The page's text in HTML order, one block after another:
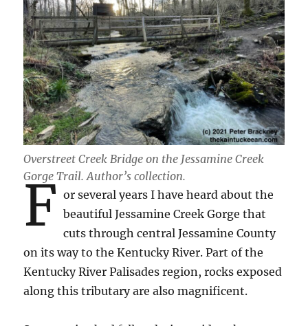
Overstreet Creek Bridge on the Jessamine Creek
Gorge Trail.Author’s collection.
F or several years I have heard about the
beautiful Jessamine Creek Gorge that
cuts through central Jessamine County
on its way to the Kentucky River. Part of the
Kentucky River Palisades region, rocks exposed
along this tributary are also magnificent.